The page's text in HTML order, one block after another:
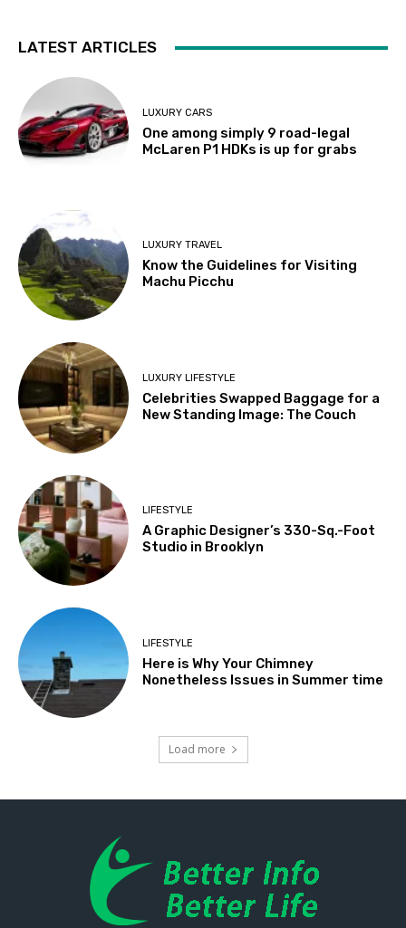
LATEST ARTICLES
LUXURY CARS
One among simply 9 road-legal
McLaren P1 HDKs is up for grabs
LUXURY TRAVEL
Know the Guidelines for Visiting
Machu Picchu
LUXURY LIFESTYLE
Celebrities Swapped Baggage for a
New Standing Image: The Couch
LIFESTYLE
A Graphic Designer’s 330-Sq.-Foot
Studio in Brooklyn
LIFESTYLE
Here is Why Your Chimney
Nonetheless Issues in Summer time
Load more